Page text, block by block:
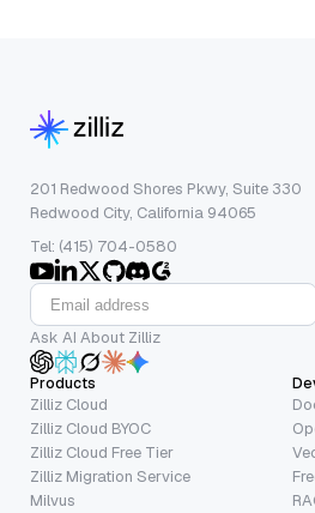
201 Redwood Shores Pkwy, Suite 330
Redwood City, California 94065
Tel: (415) 704-0580
Ask AI About Zilliz
Products
Zilliz Cloud
Zilliz Cloud BYOC
Zilliz Cloud Free Tier
Zilliz Migration Service
Milvus